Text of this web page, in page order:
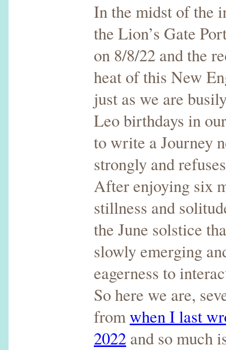
In the midst of the
the Lion’s Gate
on 8/8/22 and the
heat of this New
just as we are
Leo birthdays in
to write a Journey
strongly and
After enjoying six
stillness and
the June solstice
slowly emerging
eagerness to
So here we are,
fromwhen I last
2022 and so much